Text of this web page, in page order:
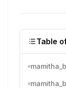
Table